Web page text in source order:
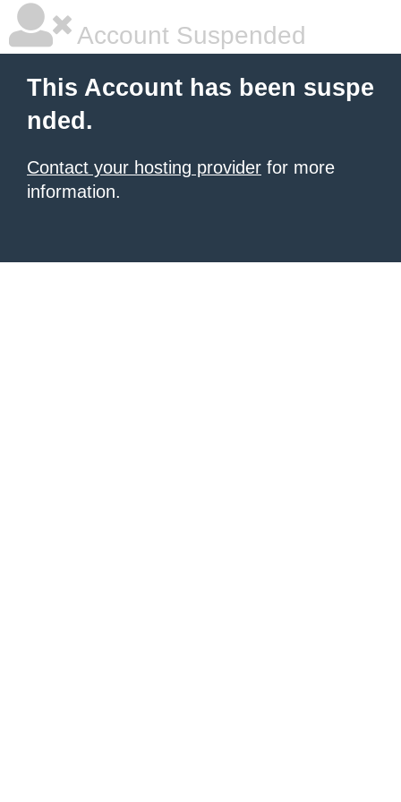
Account Suspended
This Account has been suspe
nded.
Contact your hosting provider for more
information.